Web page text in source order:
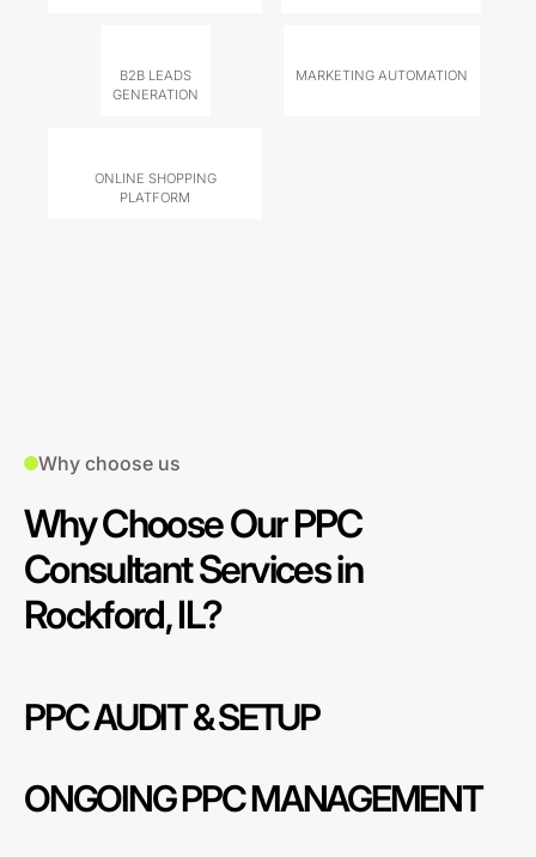
B2B LEADS
GENERATION
MARKETING AUTOMATION
ONLINE SHOPPING
PLATFORM
Why choose us
Why Choose Our PPC
Consultant Services in
Rockford, IL?
PPC AUDIT & SETUP
ONGOING PPC MANAGEMENT